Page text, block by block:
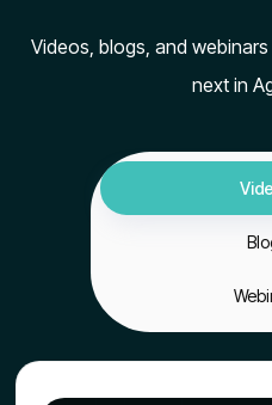
Videos, blogs, and
next in